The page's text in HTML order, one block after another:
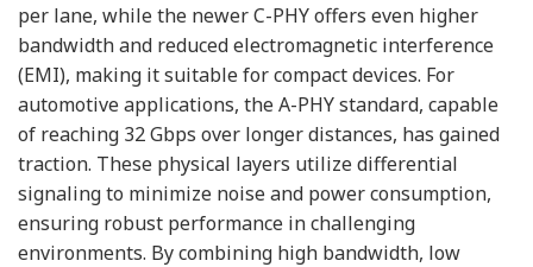
per lane, while the newer C-PHY offers even higher
bandwidth and reduced electromagnetic interference
(EMI), making it suitable for compact devices. For
automotive applications, the A-PHY standard, capable
of reaching 32 Gbps over longer distances, has gained
traction. These physical layers utilize differential
signaling to minimize noise and power consumption,
ensuring robust performance in challenging
environments. By combining high bandwidth, low